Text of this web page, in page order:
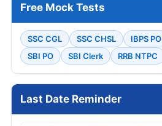
Free Mock Tests
SSC CGL SSC CHSL IBPS PO
SBI PO
SBI Clerk RRB NTPC
Last Date Reminder